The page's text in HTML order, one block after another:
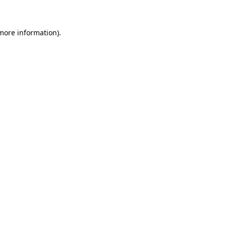
information).